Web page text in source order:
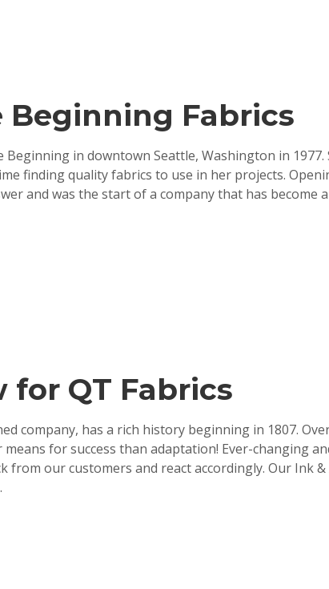
Beginning Fabrics
in downtown Seattle, Washington in 1977.
finding quality fabrics to use in her projects.
and was the start of a company that has become
for QT Fabrics
company, has a rich history beginning in 1807.
for success than adaptation! Ever-changing
from our customers and react accordingly. Our Ink